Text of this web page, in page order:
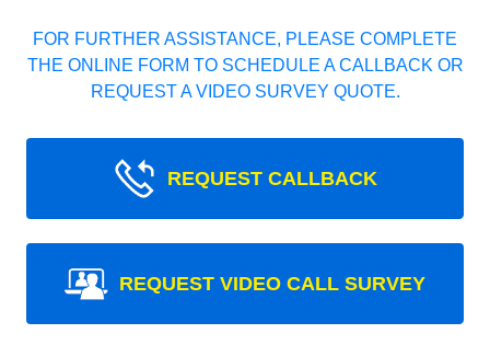
FOR FURTHER ASSISTANCE, PLEASE COMPLETE
THE ONLINE FORM TO SCHEDULE A CALLBACK OR
REQUEST A VIDEO SURVEY QUOTE.
REQUEST CALLBACK
REQUEST VIDEO CALL SURVEY